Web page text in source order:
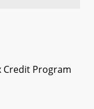
Credit Program